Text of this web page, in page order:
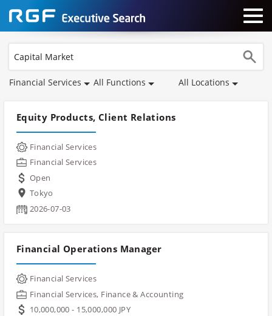
Financial Services All Functions All Locations
Equity Products, Client Relations
Financial Services
Financial Services
Open
Tokyo
2026-07-03
Financial Operations Manager
Financial Services
Financial Services, Finance & Accounting
10,000,000 - 15,000,000 JPY